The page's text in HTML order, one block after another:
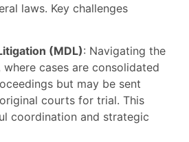
laws. Key challenges
(MDL): Navigating the
where cases are consolidated
but may be sent
courts for trial. This
coordination and strategic